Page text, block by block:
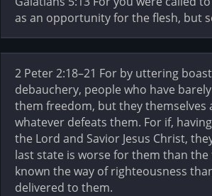
as an opportunity for the flesh, but
2 Peter 2:18–21 For by uttering
debauchery, people who have
them freedom, but they themselves
whatever defeats them. For if,
the Lord and Savior Jesus Christ,
last state is worse for them than
known the way of righteousness
delivered to them.